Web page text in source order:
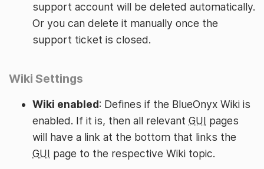
support account will be deleted automatically.
Or you can delete it manually once the
support ticket is closed.
Wiki Settings
Wiki enabled: Defines if the BlueOnyx Wiki is
enabled. If it is, then all relevant GUI pages
will have a link at the bottom that links the
GUI page to the respective Wiki topic.